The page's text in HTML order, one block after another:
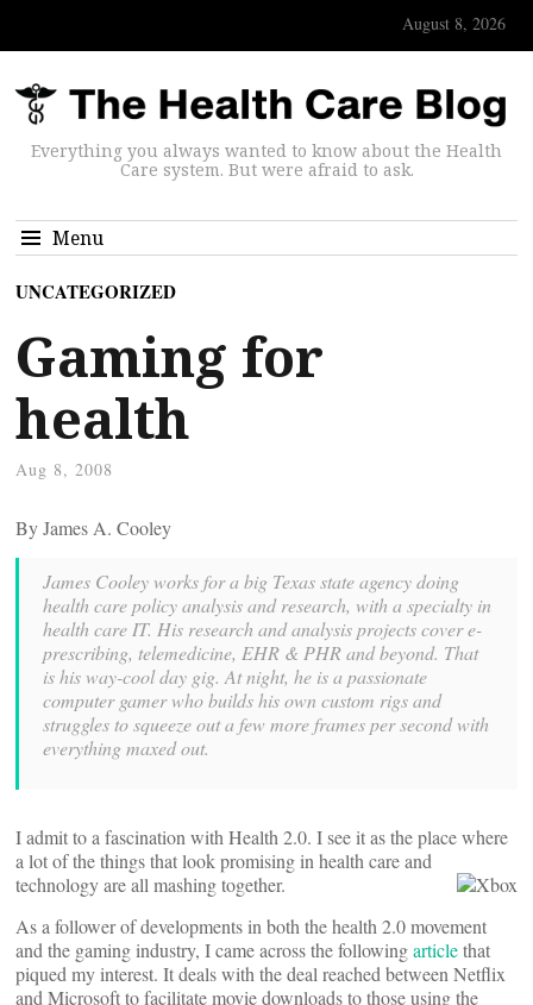
August 8, 2026
Everything you always wanted to know about the Health
Care system. But were afraid to ask.
Menu
UNCATEGORIZED
Gaming for
health
Aug 8, 2008
By James A. Cooley
James Cooley works for a big Texas state agency doing
health care policy analysis and research, with a specialty in
health care IT. His research and analysis projects cover e-
prescribing, telemedicine, EHR & PHR and beyond. That
is his way-cool day gig. At night, he is a passionate
computer gamer who builds his own custom rigs and
struggles to squeeze out a few more frames per second with
everything maxed out.
I admit to a fascination with Health 2.0. I see it as the place where
a lot of the things that look promising in health care and
technology are all mashing together.
As a follower of developments in both the health 2.0 movement
and the gaming industry, I came across the followingarticlethat
piqued my interest. It deals with the deal reached between Netflix
and Microsoft to facilitate movie downloads to those using the